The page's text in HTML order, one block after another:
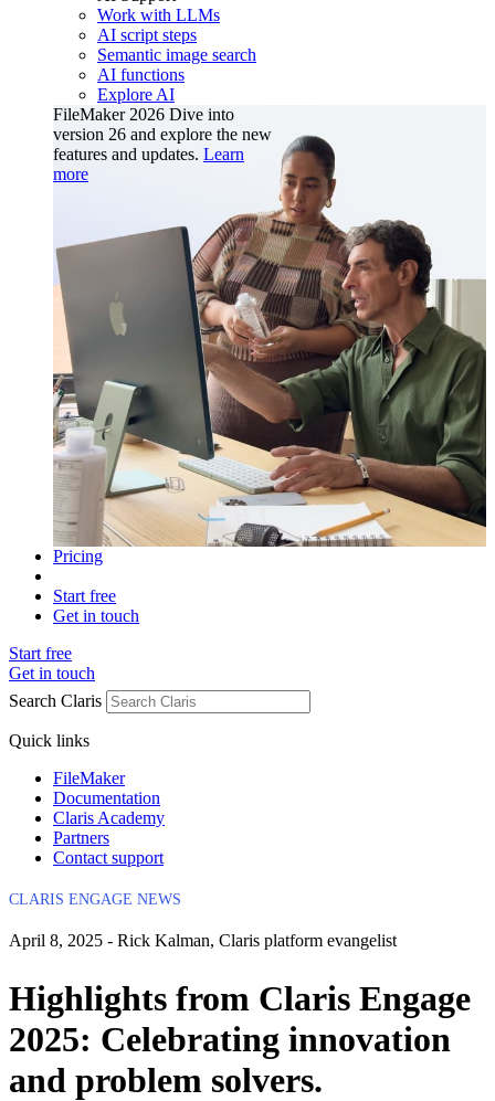
Work with LLMs
AI script steps
Semantic image search
AI functions
Explore AI
FileMaker 2026 Dive into
version 26 and explore the new
features and updates. Learn
more
Pricing
Start free
Get in touch
Start free
Get in touch
Search Claris
Quick links
FileMaker
Documentation
Claris Academy
Partners
Contact support
CLARIS ENGAGE NEWS
April 8, 2025 - Rick Kalman, Claris platform evangelist
Highlights from Claris Engage
2025: Celebrating innovation
and problem solvers.